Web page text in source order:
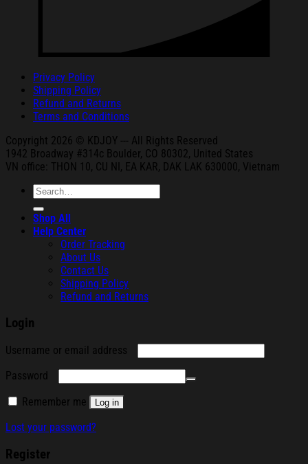
Privacy Policy
Shipping Policy
Refund and Returns
Terms and Conditions
Copyright 2026 © KDJOY --- All Rights Reserved
1942 Broadway #314c Boulder, CO 80302, United States
VN office: THON 10, CU NI, EA KAR, DAK
LAK 630000, Vietnam
Search
for:
Shop All
Help Center
Order Tracking
About Us
Contact Us
Shipping Policy
Refund and Returns
Login
Username or email address
Password
Remember me Log in
Lost your password?
Register